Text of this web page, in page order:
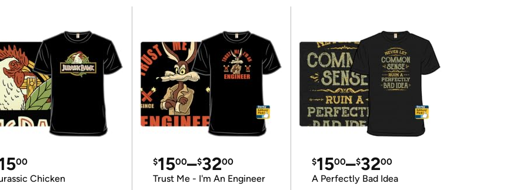
00
Chicken
$1500–$3200
Trust Me - I'm An Engineer
$1500–$3200
A Perfectly Bad Idea